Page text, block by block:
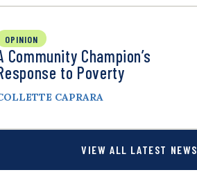
OPINION
Community Champion’s
to Poverty
CAPRARA
VIEW ALL LATEST NEWS